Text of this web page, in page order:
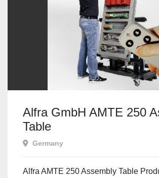
Alfra GmbH AMTE 250
Table
Germany
Alfra AMTE 250 Assembly Table